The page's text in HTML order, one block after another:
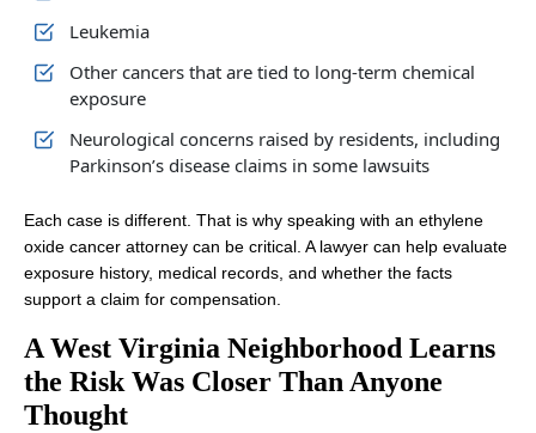
Leukemia
Other cancers that are tied to long-term chemical
exposure
Neurological concerns raised by residents, including
Parkinson’s disease claims in some lawsuits
Each case is different. That is why speaking with an ethylene
oxide cancer attorney can be critical. A lawyer can help evaluate
exposure history, medical records, and whether the facts
support a claim for compensation.
A West Virginia Neighborhood Learns
the Risk Was Closer Than Anyone
Thought